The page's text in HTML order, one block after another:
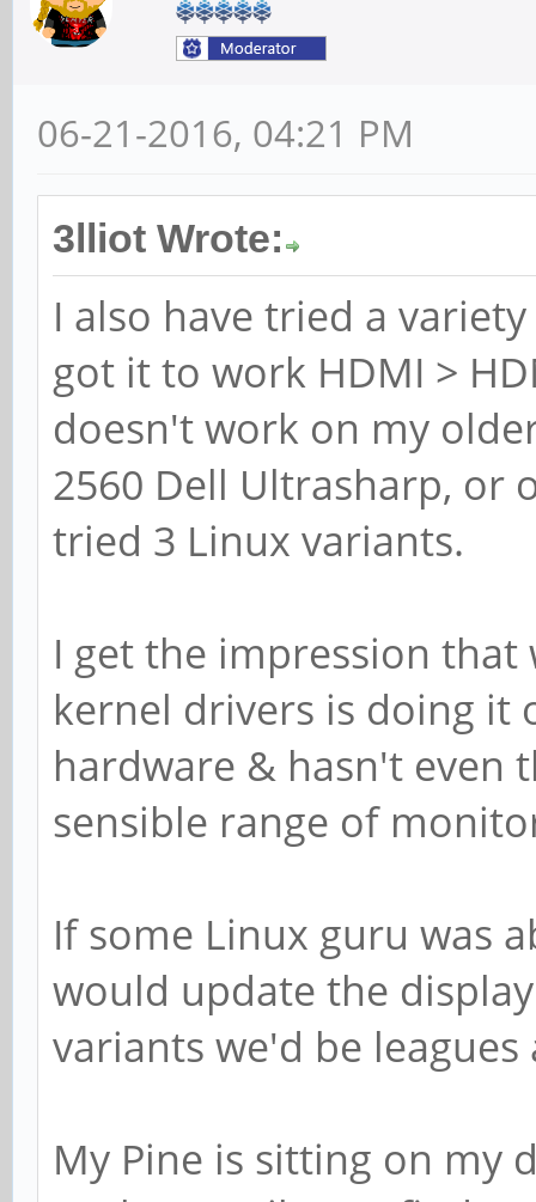
06-21-2016, 04:21 PM
3lliot Wrote:
I also have tried a
got it to work HDMI >
doesn't work on my
2560 Dell Ultrasharp, or
tried 3 Linux variants.
I get the impression
kernel drivers is doing it
hardware & hasn't even
sensible range of
If some Linux guru was
would update the
variants we'd be
My Pine is sitting on my